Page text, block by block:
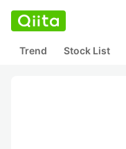
Trend Stock List